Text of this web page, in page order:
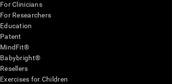
For Clinicians
For Researchers
Education
Patent
MindFit®
Babybright®
Resellers
Exercises for Children